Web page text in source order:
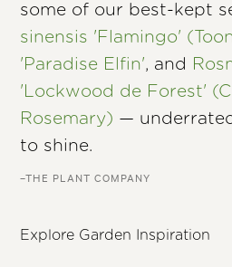
some of our best-kept
sinensis 'Flamingo'
'Paradise Elfin', and
'Lockwood de Forest'
Rosemary) —
to shine.
–THE PLANT COMPANY
Explore Garden Inspiration